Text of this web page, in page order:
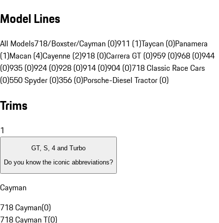
Model Lines
All Models718/Boxster/Cayman (0)911 (1)Taycan (0)Panamera
(1)Macan (4)Cayenne (2)918 (0)Carrera GT (0)959 (0)968 (0)944
(0)935 (0)924 (0)928 (0)914 (0)904 (0)718 Classic Race Cars
(0)550 Spyder (0)356 (0)Porsche-Diesel Tractor (0)
Trims
1
GT, S, 4 and Turbo
Do you know the iconic abbreviations?
Cayman
718 Cayman(0)
718 Cayman T(0)